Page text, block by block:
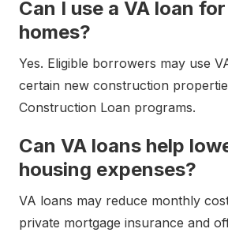
Can I use a VA loan
homes?
Yes. Eligible borrowers may use
certain new construction
Construction Loan programs.
Can VA loans help
housing expenses?
VA loans may reduce monthly
private mortgage insurance and